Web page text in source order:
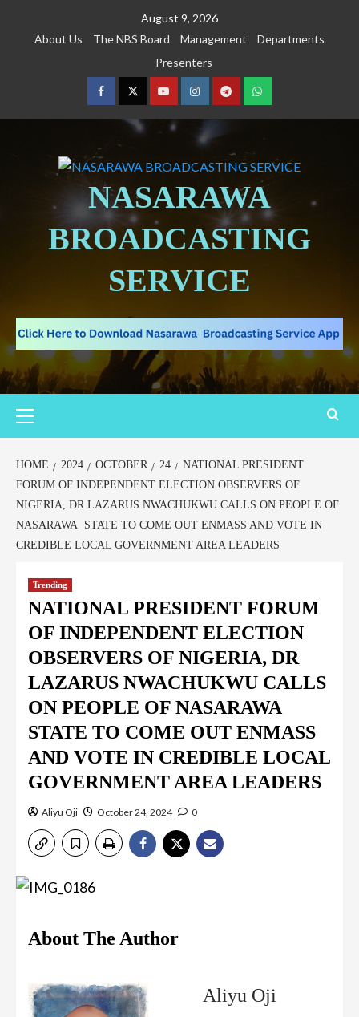
August 9, 2026
About Us
The NBS Board Management
Departments
Presenters
NASARAWA
BROADCASTING
SERVICE
HOME 2024 OCTOBER 24
NATIONAL PRESIDENT
FORUM OF INDEPENDENT ELECTION OBSERVERS OF
NIGERIA, DR LAZARUS NWACHUKWU CALLS ON PEOPLE OF
NASARAWA STATE TO COME OUT ENMASS AND VOTE IN
CREDIBLE LOCAL GOVERNMENT AREA LEADERS
Trending
NATIONAL PRESIDENT FORUM
OF INDEPENDENT ELECTION
OBSERVERS OF NIGERIA, DR
LAZARUS NWACHUKWU CALLS
ON PEOPLE OF NASARAWA
STATE TO COME OUT ENMASS
AND VOTE IN CREDIBLE LOCAL
GOVERNMENT AREA LEADERS
Aliyu Oji October 24, 2024 0
About The Author
Aliyu Oji